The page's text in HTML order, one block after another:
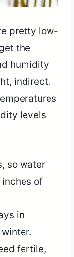
pretty low-
the
humidity
indirect,
levels
so water
of
in
fertile,